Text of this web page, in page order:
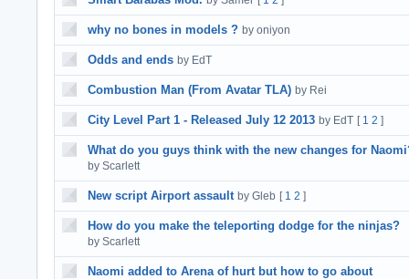
why no bones in models ? by oniyon
Odds and ends by EdT
Combustion Man (From Avatar TLA) by Rei
City Level Part 1 - Released July 12 2013 by EdT [ 1 2 ]
What do you guys think with the new changes for
by Scarlett
New script Airport assault by Gleb [ 1 2 ]
How do you make the teleporting dodge for the ninjas?
by Scarlett
Naomi added to Arena of hurt but how to go about